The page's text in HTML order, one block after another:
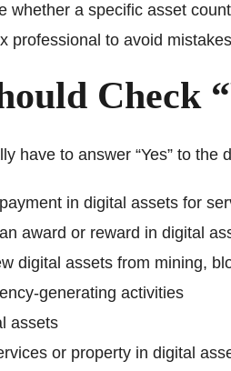
whether a specific asset
professional to avoid
Check
have to answer “Yes” to the
in digital assets for
award or reward in digital
digital assets from mining,
generating activities
assets
or property in digital